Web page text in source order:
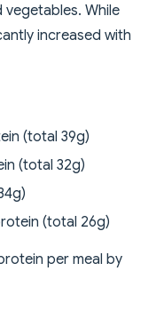
While
increased with
(total 39g)
(total 32g)
(total 26g)
per meal by